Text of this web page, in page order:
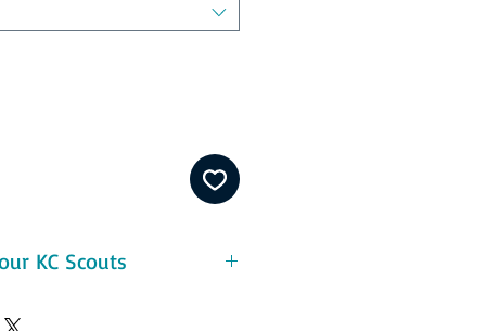
KC Scouts
- durable and pre-shrunk